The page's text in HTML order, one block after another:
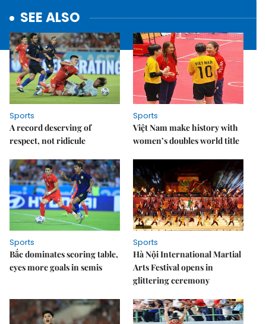
SEE ALSO
Sports
A record deserving of
respect, not ridicule
Sports
Việt Nam make history with
women’s doubles world title
Sports
Bắc dominates scoring table,
eyes more goals in semis
Sports
Hà Nội International Martial
Arts Festival opens in
glittering ceremony